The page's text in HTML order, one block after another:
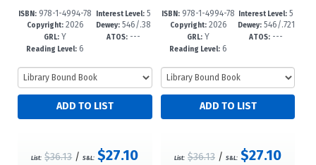
ISBN: 978-1-4994-78
52-5
Copyright:2026
GRL: Y
Reading Level: 6
Interest Level:5
-8
Dewey:546/.38
2--dc23
ATOS:---
List: $36.13/S&L: $27.10
ISBN: 978-1-4994-78
49-5
Copyright:2026
GRL: Y
Reading Level: 6
Interest Level: 5
-8
Dewey:546/.721
--dc23
ATOS: ---
List: $36.13 /S&L: $27.10